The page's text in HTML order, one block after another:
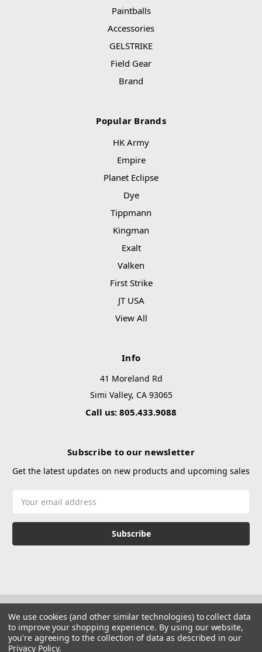
Paintballs
Accessories
GELSTRIKE
Field Gear
Brand
Popular Brands
HK Army
Empire
Planet Eclipse
Dye
Tippmann
Kingman
Exalt
Valken
First Strike
JT USA
View All
Info
41 Moreland Rd
Simi Valley, CA 93065
Call us: 805.433.9088
Subscribe to our newsletter
Get the latest updates on new products and upcoming sales
Address
We use cookies (and other similar technologies) to collect data
to improve your shopping experience. By using our website,
you're agreeing to the collection of data as described in our
Privacy Policy.